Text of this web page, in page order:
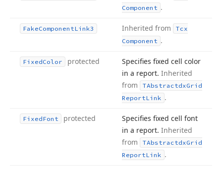
Component .
FakeComponentLink3 Inherited from
Tcx
Component .
FixedColor protected
Specifies fixed cell color
in a report. Inherited
from
TAbstractdxGrid
ReportLink .
FixedFont protected
Specifies fixed cell font
in a report. Inherited
from
TAbstractdxGrid
ReportLink .